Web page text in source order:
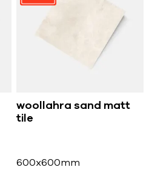
woollahra sand matt
tile
600x600mm